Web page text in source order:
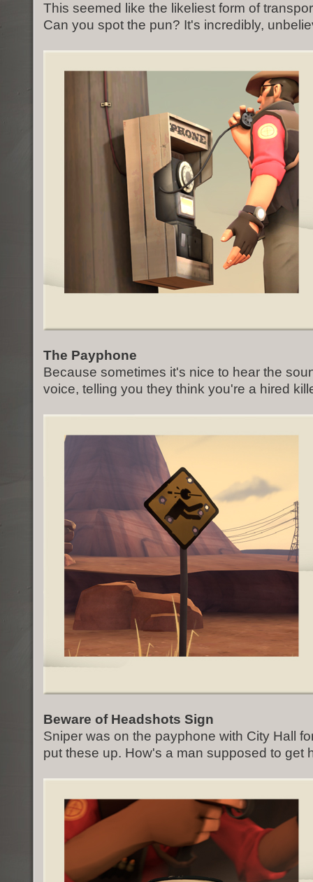
This seemed like the likeliest form of
Can you spot the pun? It's incredibly,
The Payphone
Because sometimes it's nice to hear the
voice, telling you they think you're a hired
Beware of Headshots Sign
Sniper was on the payphone with City Hall
put these up. How's a man supposed to get